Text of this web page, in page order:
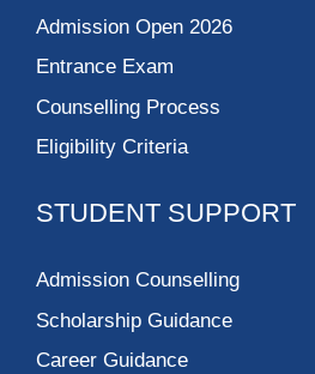
Admission Open 2026
Entrance Exam
Counselling Process
Eligibility Criteria
STUDENT SUPPORT
Admission Counselling
Scholarship Guidance
Career Guidance